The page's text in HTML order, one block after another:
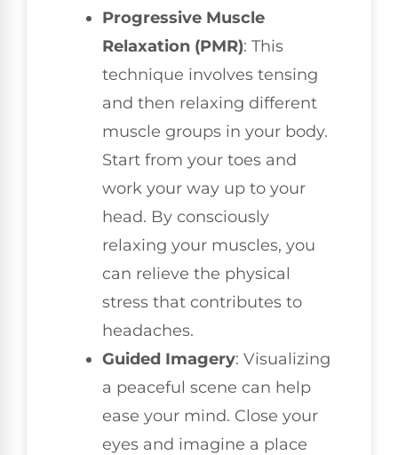
Progressive Muscle
Relaxation (PMR): This
technique involves tensing
and then relaxing different
muscle groups in your body.
Start from your toes and
work your way up to your
head. By consciously
relaxing your muscles, you
can relieve the physical
stress that contributes to
headaches.
Guided Imagery: Visualizing
a peaceful scene can help
ease your mind. Close your
eyes and imagine a place